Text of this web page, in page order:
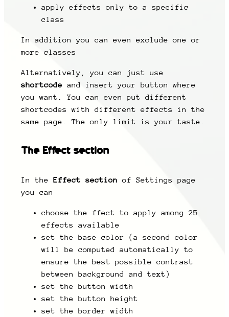
apply effects only to a specific
class
In addition you can even exclude one or
more classes
Alternatively, you can just use
shortcode and insert your button where
you want. You can even put different
shortcodes with different effects in the
same page. The only limit is your taste.
TheEffect section
In theEffect section of Settings page
you can
choose the ffect to apply among 25
effects available
set the base color (a second color
will be computed automatically to
ensure the best possible contrast
between background and text)
set the button width
set the button height
set the border width